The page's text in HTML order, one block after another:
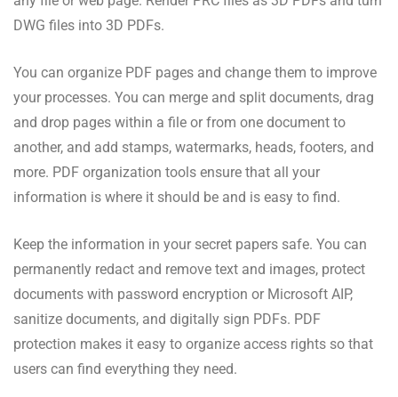
DWG files into 3D PDFs.
You can organize PDF pages and change them to improve
your processes. You can merge and split documents, drag
and drop pages within a file or from one document to
another, and add stamps, watermarks, heads, footers, and
more. PDF organization tools ensure that all your
information is where it should be and is easy to find.
Keep the information in your secret papers safe. You can
permanently redact and remove text and images, protect
documents with password encryption or Microsoft AIP,
sanitize documents, and digitally sign PDFs. PDF
protection makes it easy to organize access rights so that
users can find everything they need.